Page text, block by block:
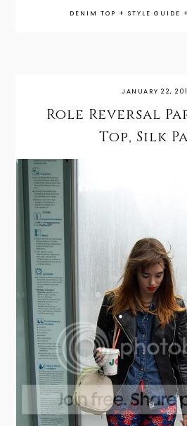
DENIM TOP + STYLE GUIDE
JANUARY 22,
Role Reversal
Top, Silk